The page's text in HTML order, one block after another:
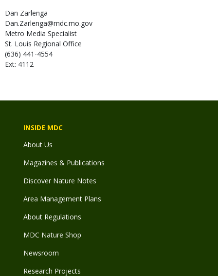
Dan Zarlenga
Dan.Zarlenga@mdc.mo.gov
Metro Media Specialist
St. Louis Regional Office
(636) 441-4554
Ext: 4112
INSIDE MDC
About Us
Magazines & Publications
Discover Nature Notes
Area Management Plans
About Regulations
MDC Nature Shop
Newsroom
Research Projects